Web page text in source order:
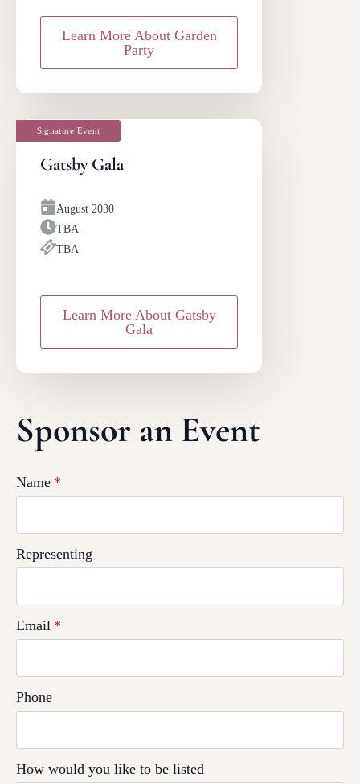
Learn More About Garden
Party
Signature Event
Gatsby Gala
August 2030
TBA
TBA
Learn More About Gatsby
Gala
Sponsor an Event
Name *
Representing
Email *
Phone
How would you like to be listed